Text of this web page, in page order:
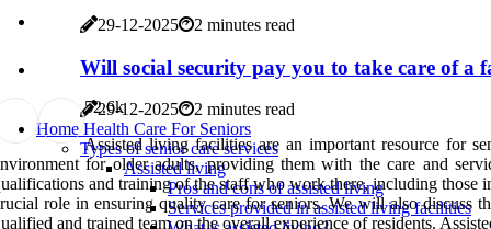
29-12-2025 2 minutes read
Will social security pay you to take care of a
29-12-2025
2 minutes read
Home Health Care For Seniors
Types of senior care services
Assisted living
Pros and cons of assisted living
Services provided in assisted living facilities
52.6k
Assisted living facilities are an important resource for
for older adults, providing them with the care and
and training of the staff who work there, including those
role in ensuring quality care for seniors. We will also discuss
and trained team on the overall experience of residents.